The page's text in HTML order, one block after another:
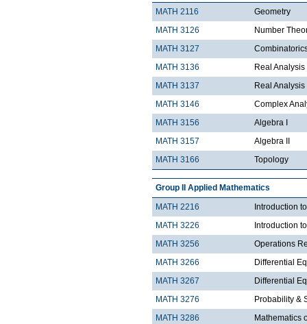
MATH 2116
Geometry
MATH 3126
Number
MATH 3127
MATH 3136
Real Analysis
MATH 3137
Real Analysis
MATH 3146
Complex
MATH 3156
Algebra I
MATH 3157
Algebra II
MATH 3166
Topology
Group II Applied Mathematics
MATH 2216
Introduction
MATH 3226
Introduction
MATH 3256
Operations
MATH 3266
Differential
MATH 3267
Differential
MATH 3276
Probability &
MATH 3286
Mathematics